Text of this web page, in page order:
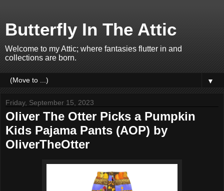
Butterfly In The Attic
Welcome to my Attic; where fantasies flutter in and
collections are born.
▼
Friday, September 15, 2023
Oliver The Otter Picks a Pumpkin
Kids Pajama Pants (AOP) by
OliverTheOtter